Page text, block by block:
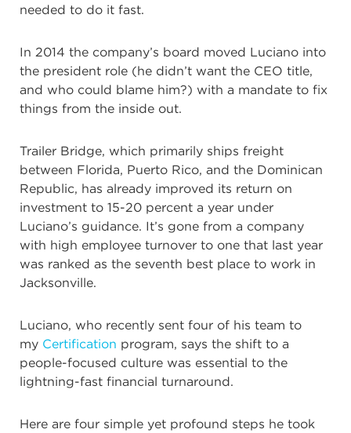
needed to do it fast.
In 2014 the company’s board moved Luciano into
the president role (he didn’t want the CEO title,
and who could blame him?) with a mandate to fix
things from the inside out.
Trailer Bridge, which primarily ships freight
between Florida, Puerto Rico, and the Dominican
Republic, has already improved its return on
investment to 15-20 percent a year under
Luciano’s guidance. It’s gone from a company
with high employee turnover to one that last year
was ranked as the seventh best place to work in
Jacksonville.
Luciano, who recently sent four of his team to
my Certification program, says the shift to a
people-focused culture was essential to the
lightning-fast financial turnaround.
Here are four simple yet profound steps he took